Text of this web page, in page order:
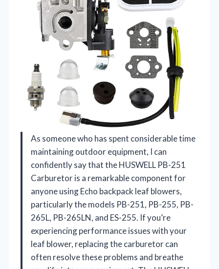
As someone who has spent considerable time
maintaining outdoor equipment, I can
confidently say that the HUSWELL PB-251
Carburetor is a remarkable component for
anyone using Echo backpack leaf blowers,
particularly the models PB-251, PB-255, PB-
265L, PB-265LN, and ES-255. If you’re
experiencing performance issues with your
leaf blower, replacing the carburetor can
often resolve these problems and breathe